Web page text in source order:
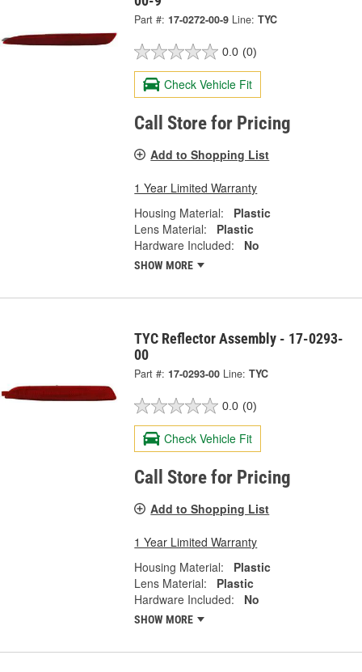
Part #: 17-0272-00-9 Line: TYC
0.0 (0)
Check Vehicle Fit
Call Store for Pricing
Add to Shopping List
1 Year Limited Warranty
Housing Material:
Plastic
Lens Material:
Plastic
Hardware Included:
No
SHOW MORE
TYC Reflector Assembly - 17-0293-
00
Part #: 17-0293-00 Line: TYC
0.0 (0)
Check Vehicle Fit
Call Store for Pricing
Add to Shopping List
1 Year Limited Warranty
Housing Material:
Plastic
Lens Material:
Plastic
Hardware Included:
No
SHOW MORE